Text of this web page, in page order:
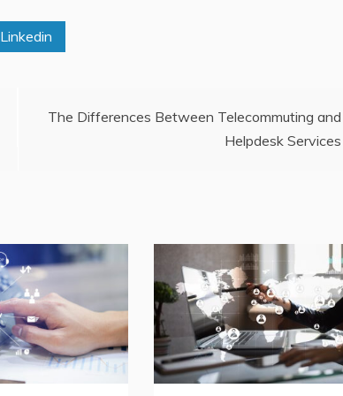
Linkedin
The Differences Between Telecommuting
Helpdesk Services